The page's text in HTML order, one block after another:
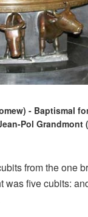
- Baptismal
Pol Grandmont
from the one
five cubits: